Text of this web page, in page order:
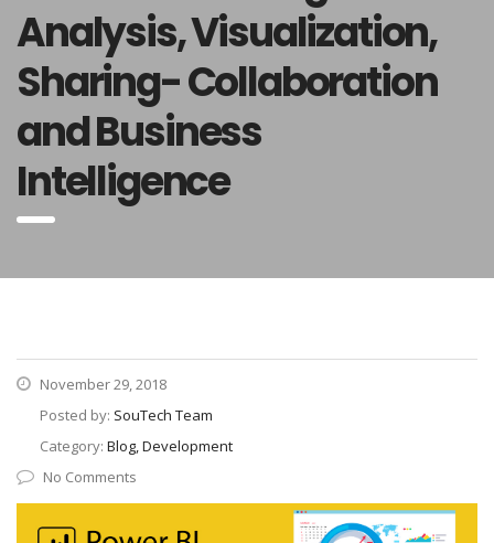
Analysis, Visualization,
Sharing- Collaboration
and Business
Intelligence
November 29, 2018
Posted by: SouTech Team
Category: Blog, Development
No Comments